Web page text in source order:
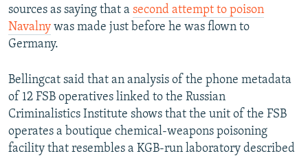
sources as saying that a second attempt to poison
Navalny was made just before he was flown to
Germany.
Bellingcat said that an analysis of the phone metadata
of 12 FSB operatives linked to the Russian
Criminalistics Institute shows that the unit of the FSB
operates a boutique chemical-weapons poisoning
facility that resembles a KGB-run laboratory described